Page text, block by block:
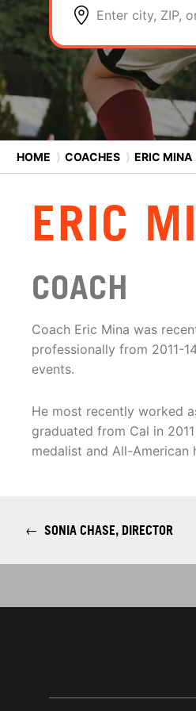
Enter city, ZIP,
HOME ⟩ COACHES ⟩ ERIC MINA
ERIC
COACH
Coach Eric Mina was
professionally from 2011-
events.
He most recently worked
graduated from Cal in
medalist and All-American
← SONIA CHASE, DIRECTOR